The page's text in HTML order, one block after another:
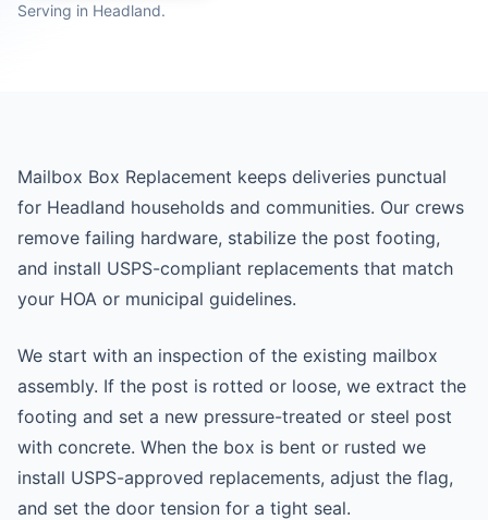
Serving in Headland.
Mailbox Box Replacement keeps deliveries punctual
for Headland households and communities. Our crews
remove failing hardware, stabilize the post footing,
and install USPS-compliant replacements that match
your HOA or municipal guidelines.
We start with an inspection of the existing mailbox
assembly. If the post is rotted or loose, we extract the
footing and set a new pressure-treated or steel post
with concrete. When the box is bent or rusted we
install USPS-approved replacements, adjust the flag,
and set the door tension for a tight seal.